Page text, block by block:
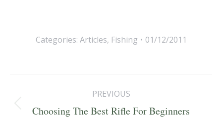
Categories: Articles, Fishing 01/12/2011
navigation
PREVIOUS
Previous
Choosing The Best Rifle For Beginners